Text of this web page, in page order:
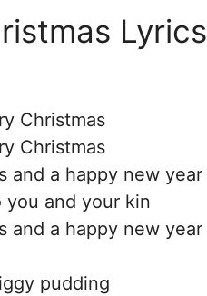
Lyrics
Christmas
Christmas
and a happy new year
and your kin
and a happy new year
pudding